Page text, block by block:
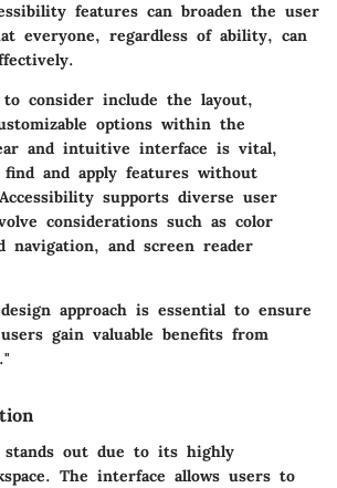
features can broaden the user
everyone, regardless of ability, can
to consider include the layout,
options within the
and intuitive interface is vital,
and apply features without
supports diverse user
considerations such as color
navigation, and screen reader
approach is essential to ensure
gain valuable benefits from
stands out due to its highly
The interface allows users to